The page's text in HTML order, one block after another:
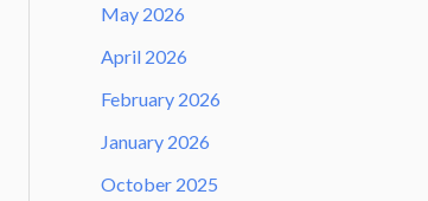
May 2026
April 2026
February 2026
January 2026
October 2025